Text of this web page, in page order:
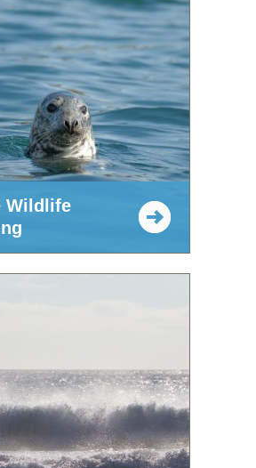
Wildlife